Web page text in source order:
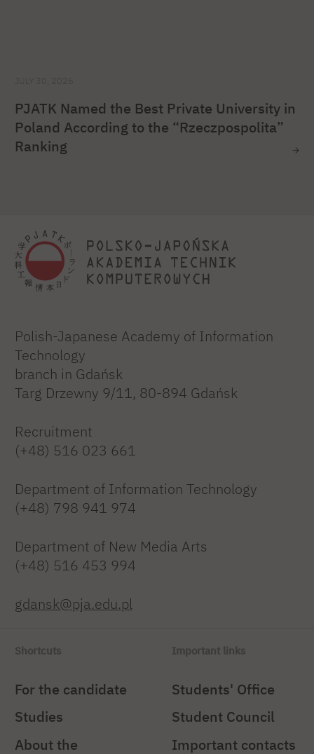
PJATK Named the Best Private University in
Poland According to the “Rzeczpospolita”
Ranking
Polish-Japanese Academy of Information
Technology
branch in Gdańsk
Targ Drzewny 9/11, 80-894 Gdańsk
Recruitment
(+48) 516 023 661
Department of Information Technology
(+48) 798 941 974
Department of New Media Arts
(+48) 516 453 994
gdansk@pja.edu.pl
Shortcuts
For the candidate
Studies
About the
Important links
Students' Office
Student Council
Important contacts